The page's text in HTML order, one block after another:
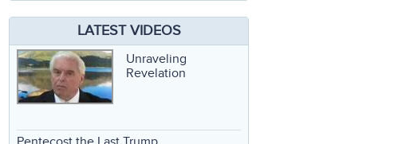
LATEST VIDEOS
Unraveling
Revelation